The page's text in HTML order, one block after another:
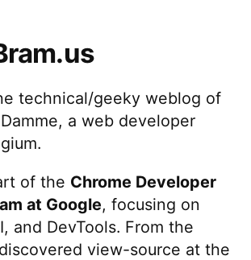
technical/geeky weblog of
a web developer
of the Chrome Developer
at Google, focusing on
and DevTools. From the
view-source at the